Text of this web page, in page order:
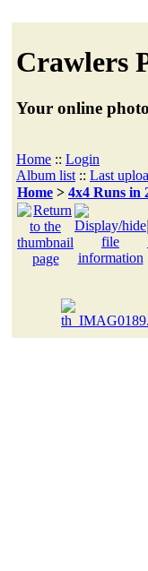
Crawlers
Your online
Home :: Login
Album list :: Last
Home > 4x4 Runs in